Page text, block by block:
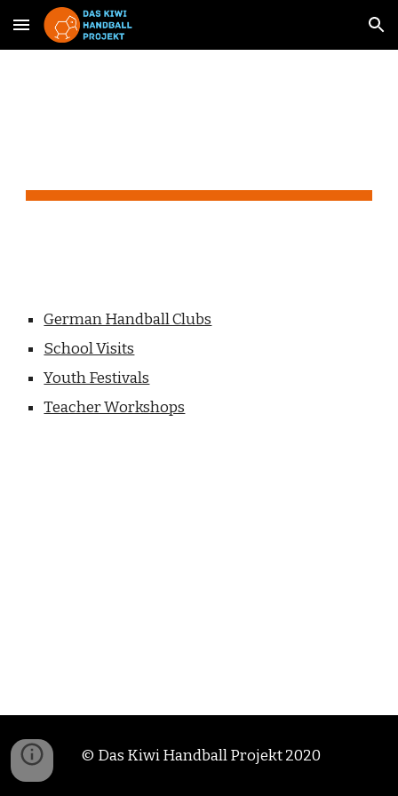
Skip to main content Skip to navigation
German Handball Clubs
School Visits
Youth Festivals
Teacher Workshops
© Das Kiwi Handball Projekt 2020